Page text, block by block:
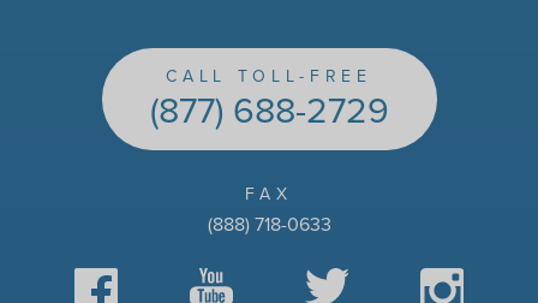
CALL TOLL-FREE
(877) 688-2729
FAX
(888) 718-0633
Facebook YouTube Twitter Instagram